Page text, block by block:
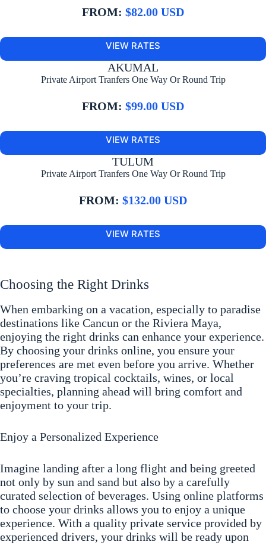
FROM: $82.00 USD
VIEW RATES
AKUMAL
Private Airport Tranfers One Way Or Round Trip
FROM: $99.00 USD
VIEW RATES
TULUM
Private Airport Tranfers One Way Or Round Trip
FROM: $132.00 USD
VIEW RATES
Choosing the Right Drinks
When embarking on a vacation, especially to paradise
destinations like Cancun or the Riviera Maya,
enjoying the right drinks can enhance your experience.
By choosing your drinks online, you ensure your
preferences are met even before you arrive. Whether
you’re craving tropical cocktails, wines, or local
specialties, planning ahead will bring comfort and
enjoyment to your trip.
Enjoy a Personalized Experience
Imagine landing after a long flight and being greeted
not only by sun and sand but also by a carefully
curated selection of beverages. Using online platforms
to choose your drinks allows you to enjoy a unique
experience. With a quality private service provided by
experienced drivers, your drinks will be ready upon